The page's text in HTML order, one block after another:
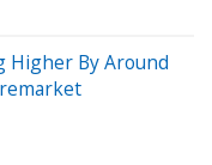
Higher By Around